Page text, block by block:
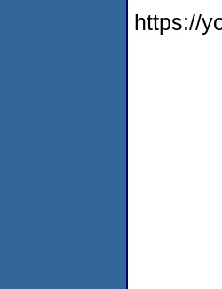
https://